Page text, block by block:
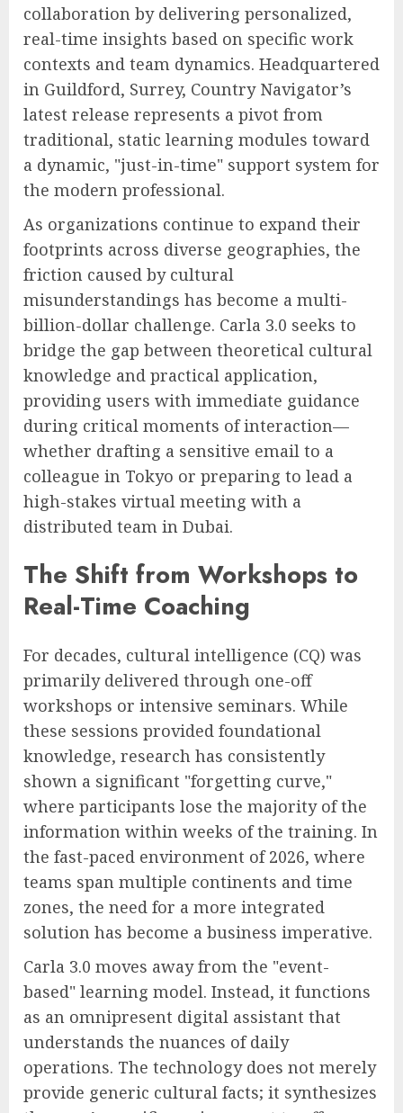
collaboration by delivering personalized,
real-time insights based on specific work
contexts and team dynamics. Headquartered
in Guildford, Surrey, Country Navigator’s
latest release represents a pivot from
traditional, static learning modules toward
a dynamic, "just-in-time" support system for
the modern professional.
As organizations continue to expand their
footprints across diverse geographies, the
friction caused by cultural
misunderstandings has become a multi-
billion-dollar challenge. Carla 3.0 seeks to
bridge the gap between theoretical cultural
knowledge and practical application,
providing users with immediate guidance
during critical moments of interaction—
whether drafting a sensitive email to a
colleague in Tokyo or preparing to lead a
high-stakes virtual meeting with a
distributed team in Dubai.
The Shift from Workshops to
Real-Time Coaching
For decades, cultural intelligence (CQ) was
primarily delivered through one-off
workshops or intensive seminars. While
these sessions provided foundational
knowledge, research has consistently
shown a significant "forgetting curve,"
where participants lose the majority of the
information within weeks of the training. In
the fast-paced environment of 2026, where
teams span multiple continents and time
zones, the need for a more integrated
solution has become a business imperative.
Carla 3.0 moves away from the "event-
based" learning model. Instead, it functions
as an omnipresent digital assistant that
understands the nuances of daily
operations. The technology does not merely
provide generic cultural facts; it synthesizes